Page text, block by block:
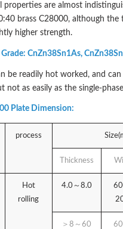
properties are almost
brass C28000, although
higher strength.
CnZn38Sn1As,
be readily hot worked, and can
not as easily as the single-
Plate Dimension:
process
Thickness
Hot
rolling
4.0～8.0
＞8～60